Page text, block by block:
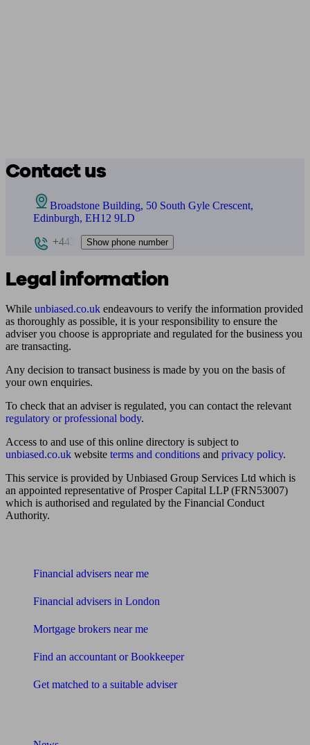
Contact us
Broadstone Building, 50 South Gyle Crescent,
Edinburgh, EH12 9LD
+443
Show phone number
Legal information
While unbiased.co.uk endeavours to verify the information provided
as thoroughly as possible, it is your responsibility to ensure the
adviser you choose is appropriate and regulated for the business you
are transacting.
Any decision to transact business is made by you on the basis of
your own enquiries.
To check that an adviser is regulated, you can contact the relevant
regulatory or professional body.
Access to and use of this online directory is subject to
unbiased.co.uk website terms and conditions and privacy policy.
This service is provided by Unbiased Group Services Ltd which is
an appointed representative of Prosper Capital LLP (FRN53007)
which is authorised and regulated by the Financial Conduct
Authority.
Financial advisers near me
Financial advisers in London
Mortgage brokers near me
Find an accountant or Bookkeeper
Get matched to a suitable adviser